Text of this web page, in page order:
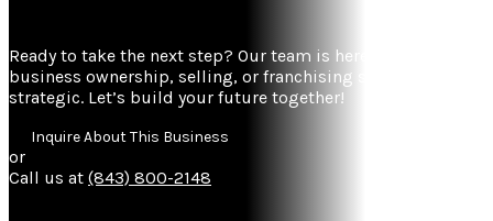
Ready to take the next step? Our team is here to make
business ownership, selling, or franchising simple and
strategic. Let’s build your future together!
Inquire About This Business
or
Call us at (843) 800-2148